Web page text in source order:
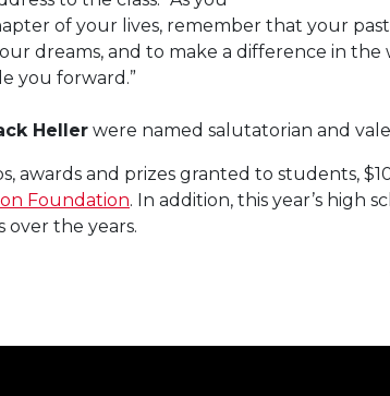
of your lives, remember that your
dreams, and to make a difference in
you forward.”
Heller were named salutatorian and
awards and prizes granted to students,
Foundation. In addition, this year’s high
over the years.